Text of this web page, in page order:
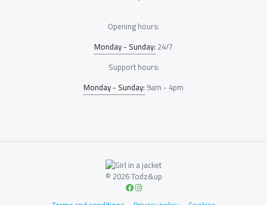
Opening hours:
Monday - Sunday: 24/7
Support hours:
Monday - Sunday: 9am - 4pm
© 2026 Todz&up